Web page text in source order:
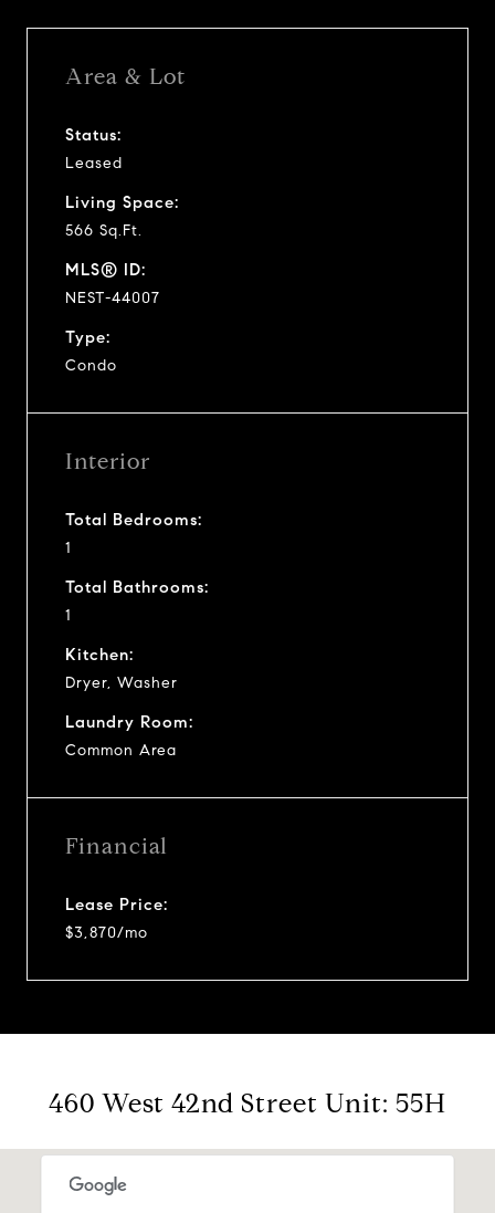
Area & Lot
Status:
Leased
Living Space:
566 Sq.Ft.
MLS® ID:
NEST-44007
Type:
Condo
Interior
Total Bedrooms:
1
Total Bathrooms:
1
Kitchen:
Dryer, Washer
Laundry Room:
Common Area
Financial
Lease Price:
$3,870/mo
460 West 42nd Street Unit: 55H